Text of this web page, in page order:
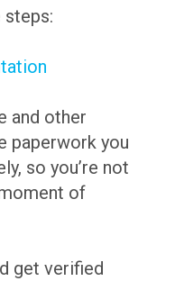
and other
paperwork you
so you’re not
of
get verified